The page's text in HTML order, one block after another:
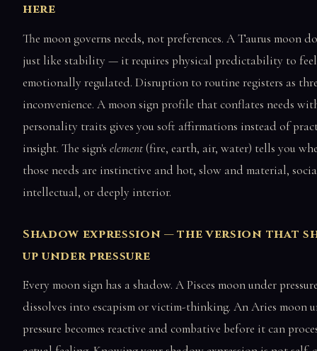
here
The moon governs needs, not preferences. A Taurus moon
just like stability — it requires physical predictability to feel
emotionally regulated. Disruption to routine registers as
inconvenience. A moon sign profile that conflates needs
personality traits gives you soft affirmations instead of
insight. The sign's element(fire, earth, air, water) tells you
those needs are instinctive and hot, slow and material,
intellectual, or deeply interior.
Shadow expression — the version that
up under pressure
Every moon sign has a shadow. A Pisces moon under
dissolves into escapism or victim-thinking. An Aries moon
pressure becomes reactive and combative before it can